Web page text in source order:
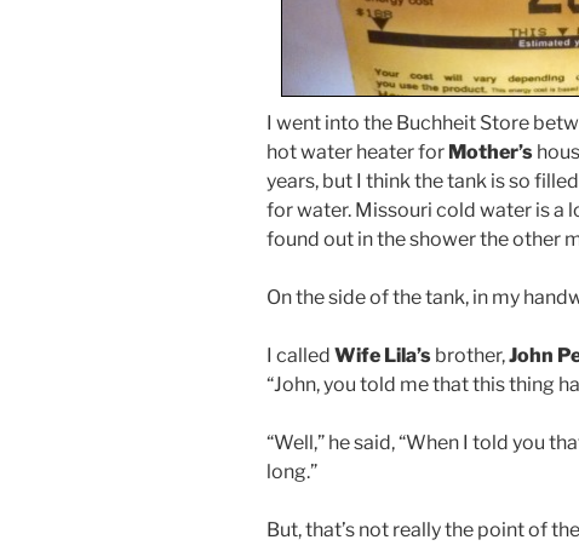
I went into the Buchheit Store
hot water heater for Mother’s
years, but I think the tank is so
for water. Missouri cold water is a
found out in the shower the other
On the side of the tank, in my
I called Wife Lila’s brother,John
“John, you told me that this thing
“Well,” he said, “When I told you
long.”
But, that’s not really the point of